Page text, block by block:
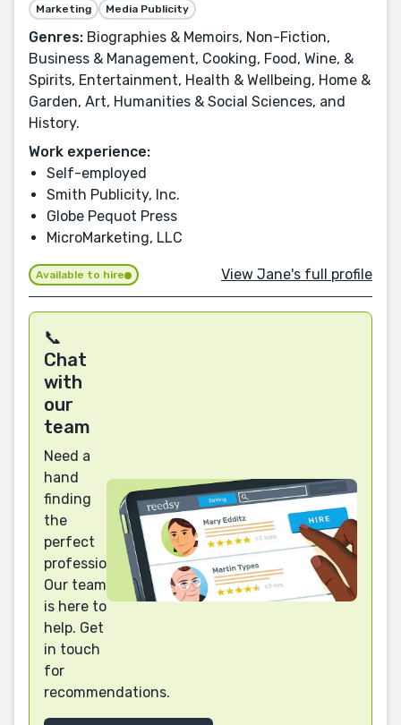
Marketing Media Publicity
Genres: Biographies & Memoirs, Non-Fiction,
Business & Management, Cooking, Food, Wine, &
Spirits, Entertainment, Health & Wellbeing, Home &
Garden, Art, Humanities & Social Sciences, and
History.
Work experience:
Self-employed
Smith Publicity, Inc.
Globe Pequot Press
MicroMarketing, LLC
Available to hire View Jane's full profile
📞
Chat
with
our
team
Need a
hand
finding
the
perfect
professional?
Our team
is here to
help. Get
in touch
for
recommendations.